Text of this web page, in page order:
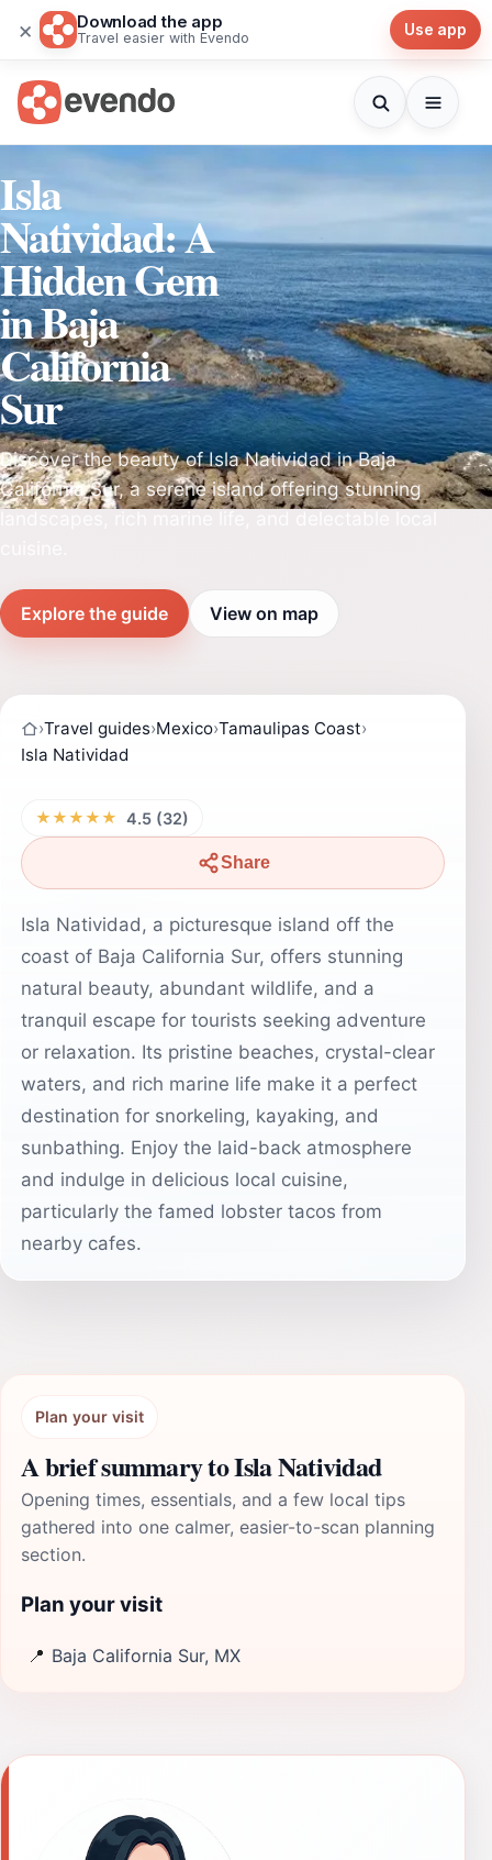
× Download the app
Travel easier with Evendo Use app
Isla
Natividad: A
Hidden Gem
in Baja
California
Sur
Discover the beauty of Isla Natividad in Baja
California Sur, a serene island offering stunning
Explore the guide View on map
›Travel guides›Mexico›Tamaulipas Coast›
Isla Natividad
★★★★★ 4.5 (32)
Share
Isla Natividad, a picturesque island off the
coast of Baja California Sur, offers stunning
natural beauty, abundant wildlife, and a
tranquil escape for tourists seeking adventure
or relaxation. Its pristine beaches, crystal-clear
waters, and rich marine life make it a perfect
destination for snorkeling, kayaking, and
sunbathing. Enjoy the laid-back atmosphere
and indulge in delicious local cuisine,
particularly the famed lobster tacos from
nearby cafes.
Plan your visit
A brief summary to Isla Natividad
Opening times, essentials, and a few local tips
gathered into one calmer, easier-to-scan planning
section.
Plan your visit
📍 Baja California Sur, MX